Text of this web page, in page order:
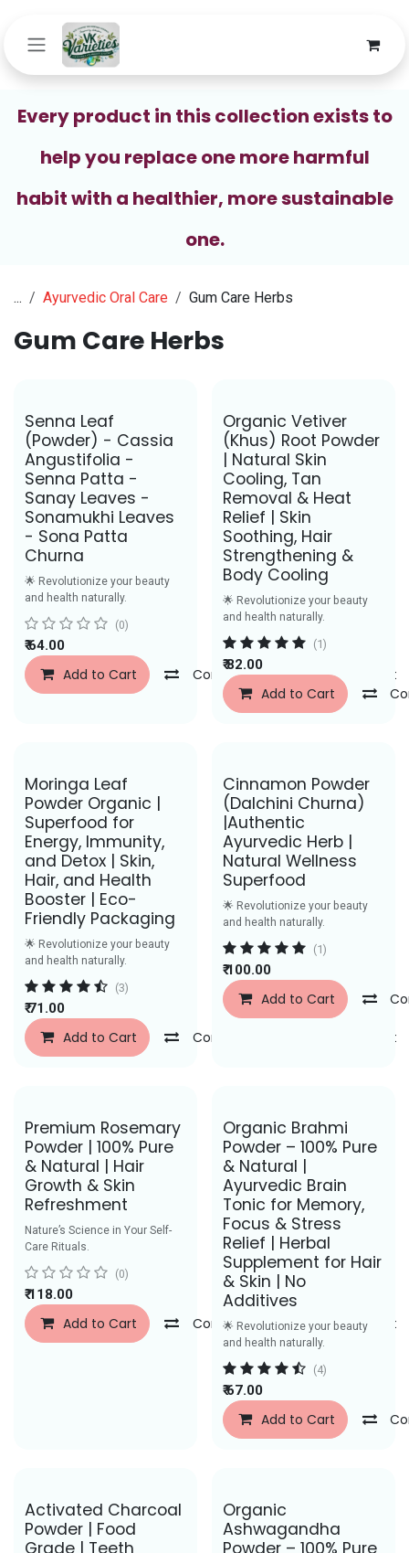
Every product in this collection exists to
help you replace one more harmful
habit with a healthier, more sustainable
one.
... Ayurvedic Oral Care Gum Care Herbs
Gum Care Herbs
Senna Leaf
(Powder) - Cassia
Angustifolia -
Senna Patta -
Sanay Leaves -
Sonamukhi Leaves
- Sona Patta
Churna
🌟 Revolutionize your beauty
and health naturally.
(0)
₹64.00
Add to Cart Compare Add to Wishlist
Organic Vetiver
(Khus) Root Powder
| Natural Skin
Cooling, Tan
Removal & Heat
Relief | Skin
Soothing, Hair
Strengthening &
Body Cooling
🌟 Revolutionize your beauty
and health naturally.
(1)
₹82.00
Add to Cart
Moringa Leaf
Powder Organic |
Superfood for
Energy, Immunity,
and Detox | Skin,
Hair, and Health
Booster | Eco-
Friendly Packaging
🌟 Revolutionize your beauty
and health naturally.
(3)
₹71.00
Add to Cart Compare Add to Wishlist
Save Rs. 43
Cinnamon Powder
(Dalchini Churna)
|Authentic
Ayurvedic Herb |
Natural Wellness
Superfood
🌟 Revolutionize your beauty
and health naturally.
(1)
₹100.00
Add to Cart
Save Rs. 50
Premium Rosemary
Powder | 100% Pure
& Natural | Hair
Growth & Skin
Refreshment
Nature’s Science in Your Self-
Care Rituals.
(0)
₹118.00
Add to Cart Compare Add to Wishlist
Save Rs. 29
Organic Brahmi
Powder – 100% Pure
& Natural |
Ayurvedic Brain
Tonic for Memory,
Focus & Stress
Relief | Herbal
Supplement for Hair
& Skin | No
Additives
🌟 Revolutionize your beauty
and health naturally.
(4)
₹67.00
Add to Cart
Save Rs. 58
Activated Charcoal
Powder | Food
Grade | Teeth
Save Rs. 50
Organic
Ashwagandha
Powder – 100% Pure